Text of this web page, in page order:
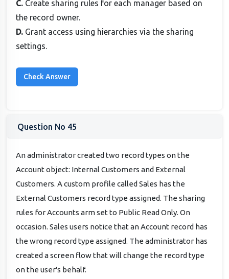
C. Create sharing rules for each manager based on
the record owner.
D. Grant access using hierarchies via the sharing
settings.
Question No 45
An administrator created two record types on the
Account object: Internal Customers and External
Customers. A custom profile called Sales has the
External Customers record type assigned. The sharing
rules for Accounts arm set to Public Read Only. On
occasion. Sales users notice that an Account record has
the wrong record type assigned. The administrator has
created a screen flow that will change the record type
on the user's behalf.